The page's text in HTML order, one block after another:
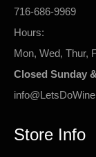
716-686-9969
Hours:
Mon, Wed, Thur,
Closed Sunday
Store Info